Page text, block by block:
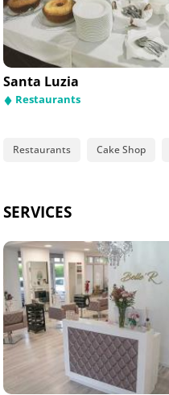
Essence Inn Marianos Hotel
Santa Luzia
Restaurants
Restaurants Cake Shop
SERVICES